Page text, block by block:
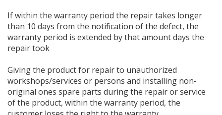
If within the warranty period the repair takes longer
than 10 days from the notification of the defect, the
warranty period is extended by that amount days the
repair took
Giving the product for repair to unauthorized
workshops/services or persons and installing non-
original ones spare parts during the repair or service
of the product, within the warranty period, the